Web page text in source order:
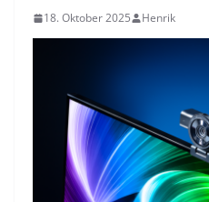
18. Oktober 2025 Henrik